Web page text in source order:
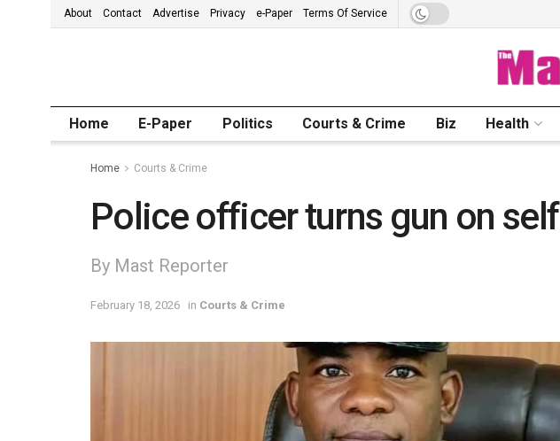
About Contact Advertise Privacy e-Paper Terms Of Service
Home E-Paper Politics Courts & Crime Biz Health
Home Courts & Crime
Police officer turns gun on self
By Mast Reporter
February 18, 2026 in Courts & Crime